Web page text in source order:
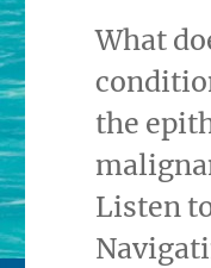
What
the
Listen